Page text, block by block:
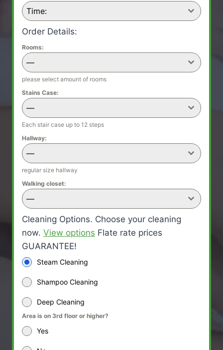
Time:
Order Details:
Rooms:
—
please select amount of rooms
Stains Case:
—
Each stair case up to 12 steps
Hallway:
—
regular size hallway
Walking closet:
—
Cleaning Options. Choose your cleaning
now. View options Flate rate prices
GUARANTEE!
Steam Cleaning
Shampoo Cleaning
Deep Cleaning
Area is on 3rd floor or higher?
Yes